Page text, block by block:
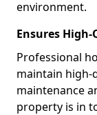
environment.
Ensures
Professional
maintain high-
maintenance
property is in